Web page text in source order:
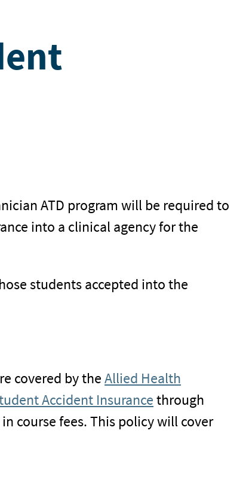
ATD program will be required to
into a clinical agency for the
students accepted into the
covered by theAllied Health
Accident Insurancethrough
course fees. This policy will cover